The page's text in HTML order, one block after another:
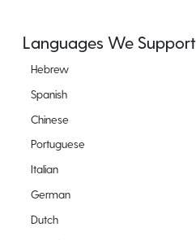
Languages We Support
Hebrew
Spanish
Chinese
Portuguese
Italian
German
Dutch